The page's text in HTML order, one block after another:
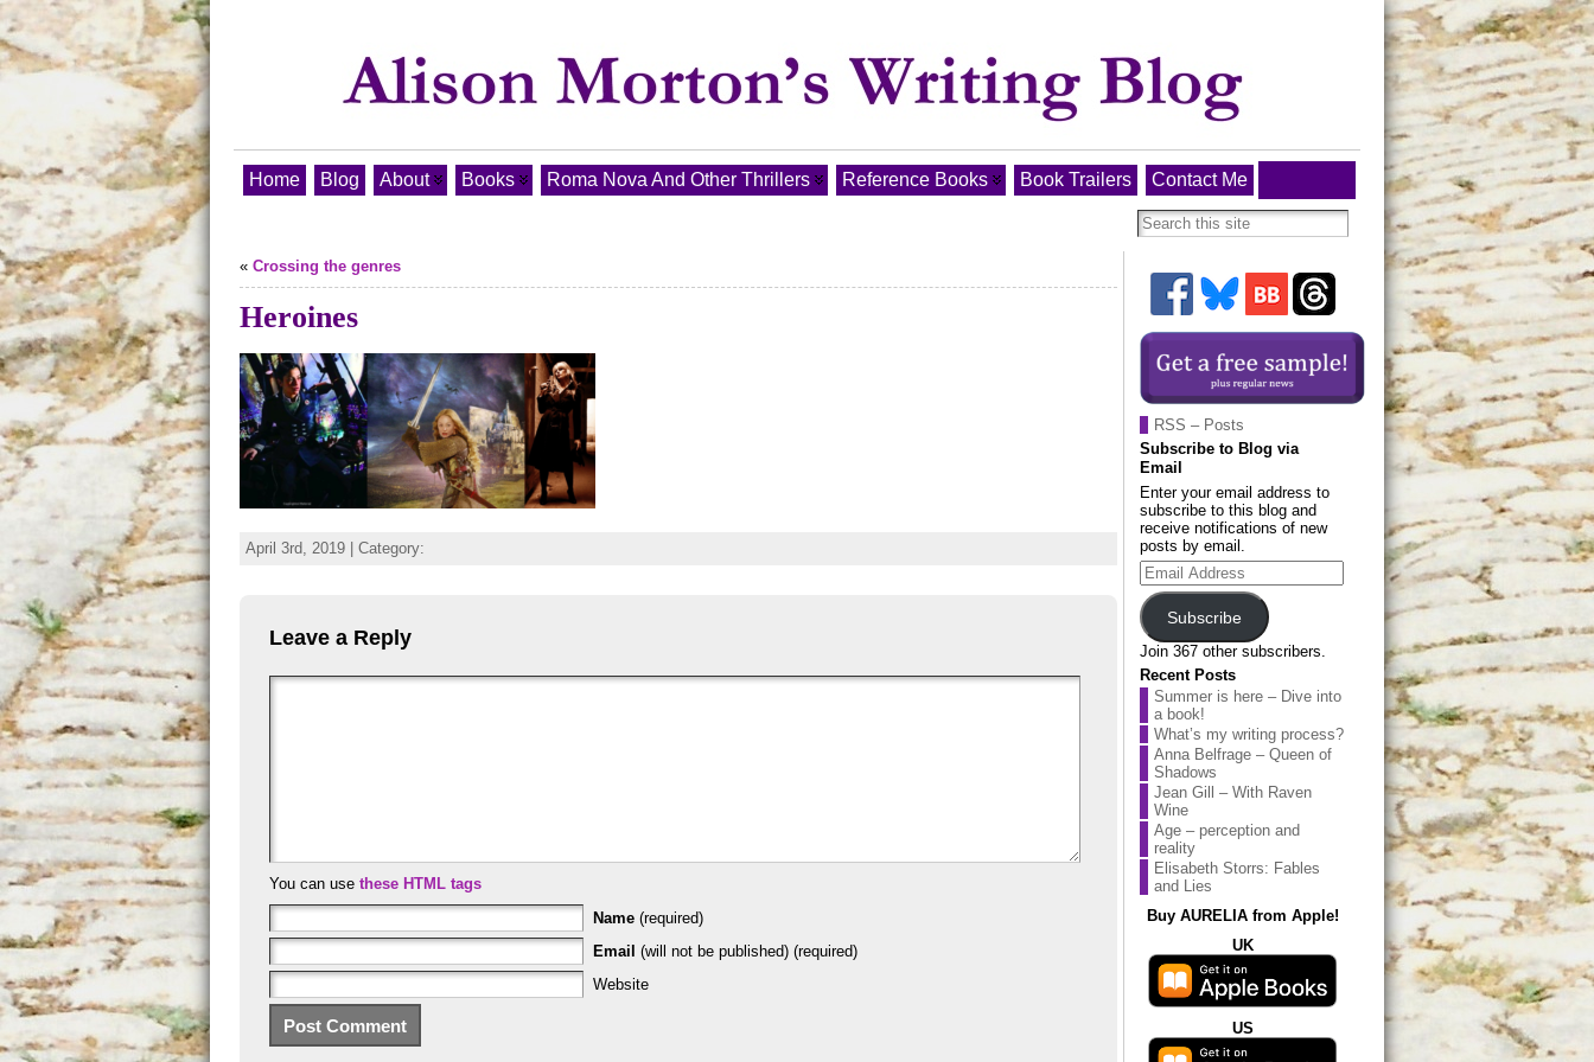
Home Blog About Books Roma Nova And Other Thrillers Reference Books Book Trailers Contact Me
« Crossing the genres
Heroines
April 3rd, 2019 | Category:
Leave a Reply
You can use these HTML tags
Name (required)
Email (will not be published) (required)
Website
RSS – Posts
Subscribe to Blog via
Email
Enter your email address to
subscribe to this blog and
receive notifications of new
posts by email.
Email
Address
Subscribe
Join 367 other subscribers.
Recent Posts
Summer is here – Dive into
a book!
What’s my writing process?
Anna Belfrage – Queen of
Shadows
Jean Gill – With Raven
Wine
Age – perception and
reality
Elisabeth Storrs: Fables
and Lies
Buy AURELIA from Apple!
UK
US